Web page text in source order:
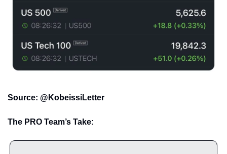
Source: @KobeissiLetter
The PRO Team’s Take: